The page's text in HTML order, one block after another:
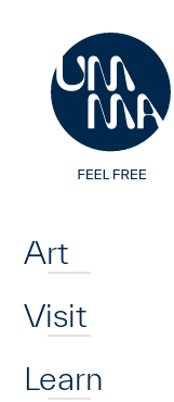
Art
Visit
Learn